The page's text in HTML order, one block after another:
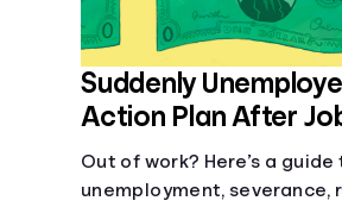
Suddenly
Action Plan After
Out of work? Here’s a guide
unemployment, severance,